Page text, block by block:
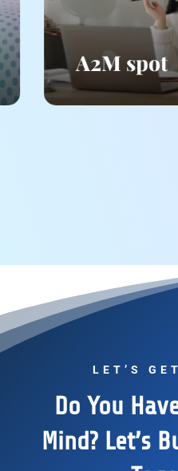
A2M spot
LET’S
Do You
Mind? Let’s